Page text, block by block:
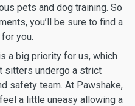
pets and dog training. So
you’ll be sure to find a
you.
a big priority for us, which
sitters undergo a strict
safety team. At Pawshake,
a little uneasy allowing a